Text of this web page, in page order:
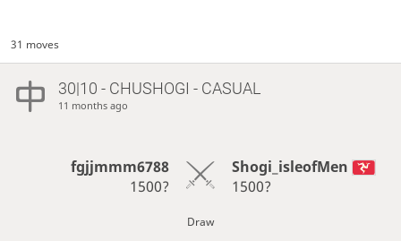
31 moves
30|10 - CHUSHOGI - CASUAL
11 months ago
fgjjmmm6788
1500?
Shogi_isleofMen
1500?
Draw